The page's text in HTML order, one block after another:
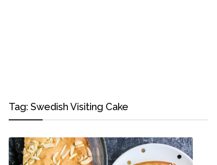
Tag: Swedish Visiting Cake